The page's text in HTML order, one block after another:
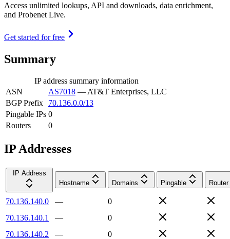
Access unlimited lookups, API and downloads, data enrichment,
and Probenet Live.
Get started for free
Summary
IP address summary information
ASN
AS7018 — AT&T Enterprises, LLC
BGP Prefix
70.136.0.0/13
Pingable IPs 0
Routers
0
IP Addresses
IP Address
Hostname
Domains Pingable Router
70.136.140.0 —
0
70.136.140.1
—
0
70.136.140.2
—
0